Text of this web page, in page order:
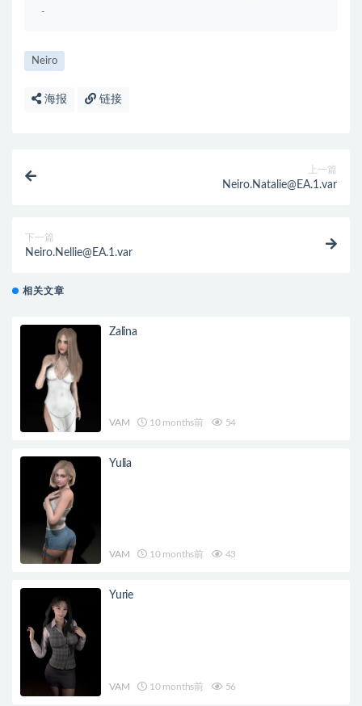
-
Neiro
海报 链接
上一篇
Neiro.Natalie@EA.1.var
下一篇
Neiro.Nellie@EA.1.var
相关文章
Zalina
VAM 10 months前 54
Yulia
VAM 10 months前 43
Yurie
VAM 10 months前 56